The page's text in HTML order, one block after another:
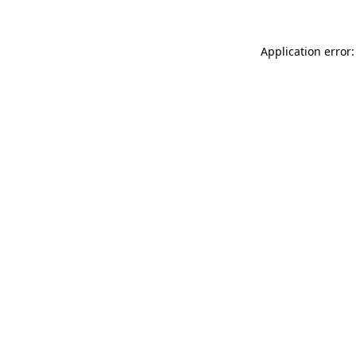
Application